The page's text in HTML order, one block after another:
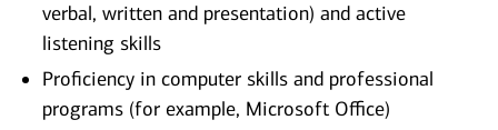
verbal, written and presentation) and active
listening skills
Proficiency in computer skills and professional
programs (for example, Microsoft Office)